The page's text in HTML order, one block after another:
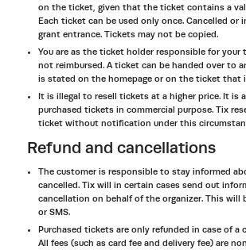
on the ticket, given that the ticket contains a
Each ticket can be used only once. Cancelled
grant entrance. Tickets may not be copied.
You are as the ticket holder responsible for your
not reimbursed. A ticket can be handed over to
is stated on the homepage or on the ticket that
It is illegal to resell tickets at a higher price. It is
purchased tickets in commercial purpose. Tix
ticket without notification under this
Refund and cancellations
The customer is responsible to stay informed
cancelled. Tix will in certain cases send out
cancellation on behalf of the organizer. This will
or SMS.
Purchased tickets are only refunded in case of a
All fees (such as card fee and delivery fee) are